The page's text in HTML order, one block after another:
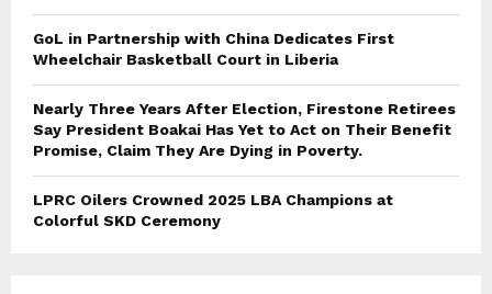
GoL in Partnership with China Dedicates First
Wheelchair Basketball Court in Liberia
Nearly Three Years After Election, Firestone Retirees
Say President Boakai Has Yet to Act on Their Benefit
Promise, Claim They Are Dying in Poverty.
LPRC Oilers Crowned 2025 LBA Champions at
Colorful SKD Ceremony